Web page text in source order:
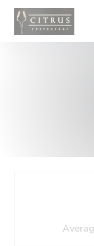
Personalizing your